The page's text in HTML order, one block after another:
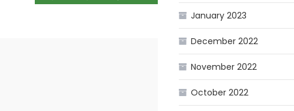
January 2023
December 2022
November 2022
October 2022